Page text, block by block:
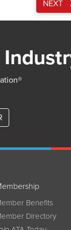
NEXT
Benefits
Directory